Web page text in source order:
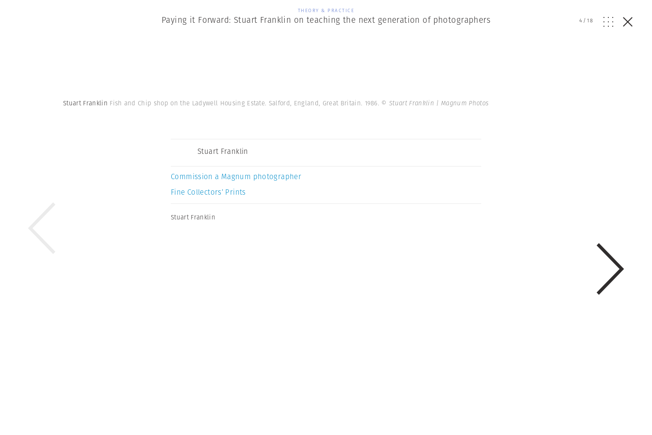
THEORY & PRACTICE
Paying it Forward: Stuart Franklin on teaching the next generation of photographers 4/18
Stuart Franklin Fish and Chip shop on the Ladywell Housing Estate. Salford, England, Great Britain. 1986. © Stuart Franklin | Magnum Photos
Stuart Franklin
Commission a Magnum photographer
Fine Collectors’ Prints
Stuart Franklin